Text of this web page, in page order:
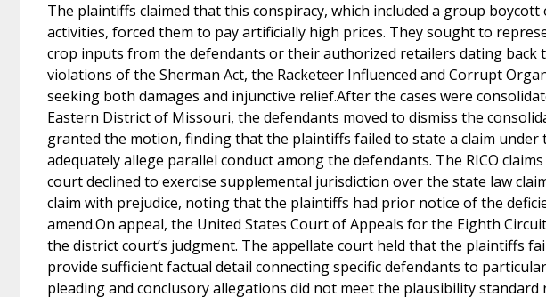
The plaintiffs claimed that this conspiracy, which included a group
activities, forced them to pay artificially high prices. They sought to
crop inputs from the defendants or their authorized retailers dating back
violations of the Sherman Act, the Racketeer Influenced and Corrupt
seeking both damages and injunctive relief.After the cases were
Eastern District of Missouri, the defendants moved to dismiss the
granted the motion, finding that the plaintiffs failed to state a claim under
adequately allege parallel conduct among the defendants. The RICO
court declined to exercise supplemental jurisdiction over the state law
claim with prejudice, noting that the plaintiffs had prior notice of the
amend.On appeal, the United States Court of Appeals for the Eighth
the district court’s judgment. The appellate court held that the plaintiffs
provide sufficient factual detail connecting specific defendants to
pleading and conclusory allegations did not meet the plausibility